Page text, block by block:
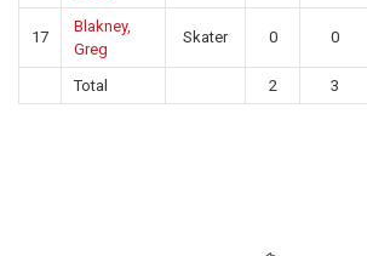
17
Blakney,
Greg
Skater 0 0
Total 2 3